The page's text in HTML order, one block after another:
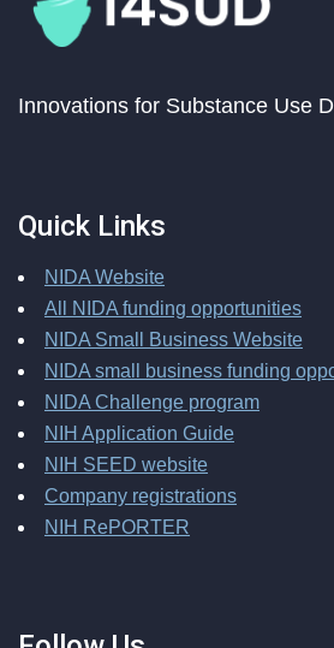
Innovations for Substance Use
Quick Links
NIDA Website
All NIDA funding opportunities
NIDA Small Business Website
NIDA small business funding
NIDA Challenge program
NIH Application Guide
NIH SEED website
Company registrations
NIH RePORTER